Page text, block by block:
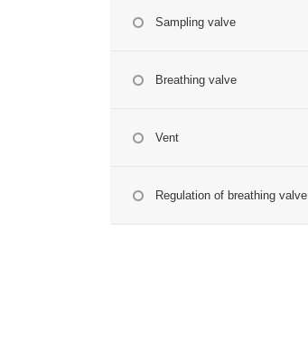
Sampling valve
Breathing valve
Vent
Regulation of breathing valve